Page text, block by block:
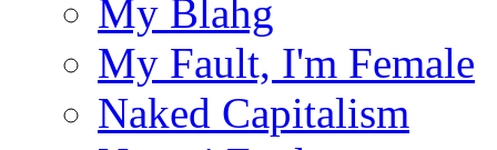
My Blahg
My Fault, I'm Female
Naked Capitalism